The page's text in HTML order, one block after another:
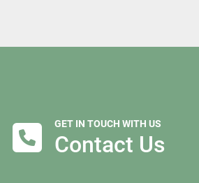
GET IN TOUCH WITH US
Contact Us